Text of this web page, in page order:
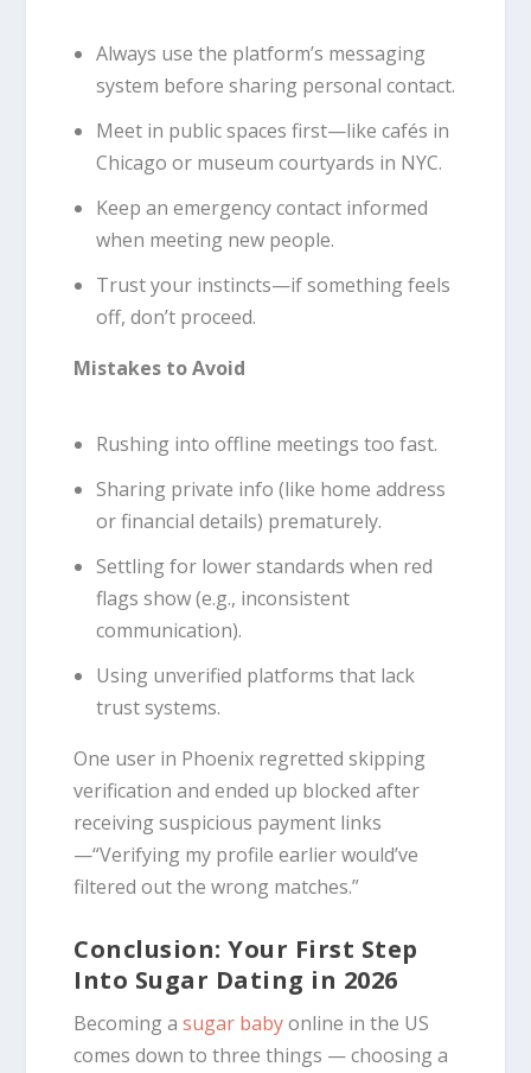
Always use the platform’s messaging
system before sharing personal contact.
Meet in public spaces first—like cafés in
Chicago or museum courtyards in NYC.
Keep an emergency contact informed
when meeting new people.
Trust your instincts—if something feels
off, don’t proceed.
Mistakes to Avoid
Rushing into offline meetings too fast.
Sharing private info (like home address
or financial details) prematurely.
Settling for lower standards when red
flags show (e.g., inconsistent
communication).
Using unverified platforms that lack
trust systems.
One user in Phoenix regretted skipping
verification and ended up blocked after
receiving suspicious payment links
—“Verifying my profile earlier would’ve
filtered out the wrong matches.”
Conclusion: Your First Step
Into Sugar Dating in 2026
Becoming asugar babyonline in the US
comes down to three things — choosing a